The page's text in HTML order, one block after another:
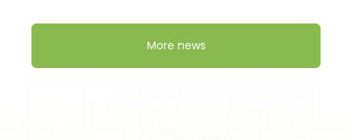
More news